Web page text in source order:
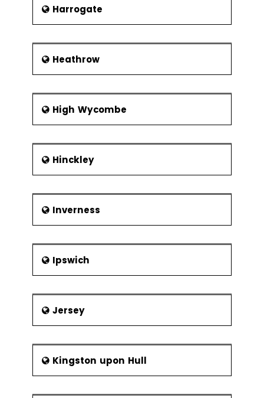
Harrogate
Heathrow
High Wycombe
Hinckley
Inverness
Ipswich
Jersey
Kingston upon Hull